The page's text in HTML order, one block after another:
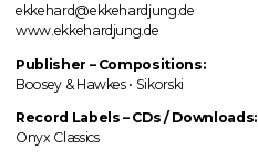
ekkehard@ekkehardjung.de
www.ekkehardjung.de
Publisher – Compositions:
Boosey & Hawkes • Sikorski
Record Labels – CDs / Downloads:
Onyx Classics